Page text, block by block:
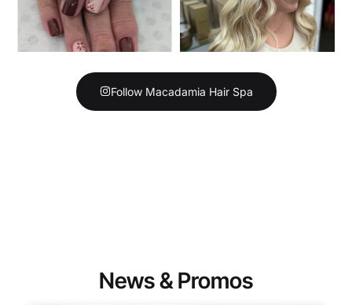
Follow Macadamia Hair Spa
News & Promos